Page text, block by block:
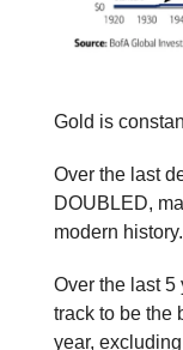
Gold is
Over the last
DOUBLED,
modern history.
Over the last 5
track to be the
year,